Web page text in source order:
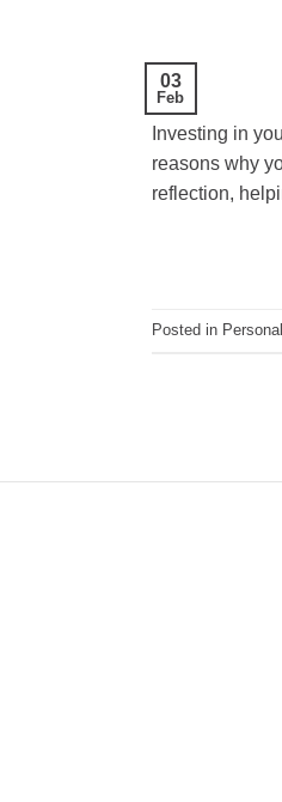
03
Feb
Investing in
reasons why
reflection,
Posted in